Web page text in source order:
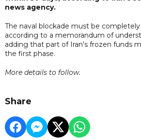
news agency.
The naval blockade must be
according to a memorandum of
adding that part of Iran's frozen funds
the first phase.
More details to follow.
Share